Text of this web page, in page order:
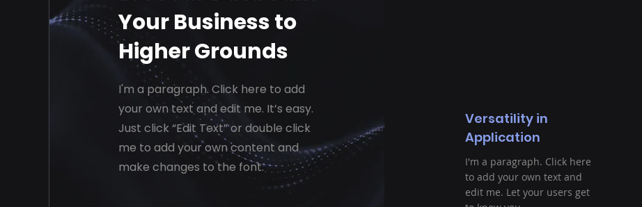
Your Business to
Higher Grounds
I'm a paragraph. Click here to add
your own text and edit me. It’s easy.
Just click “Edit Text” or double click
me to add your own content and
make changes to the font.
Versatility in
Application
I'm a paragraph. Click here
to add your own text and
edit me. Let your users get